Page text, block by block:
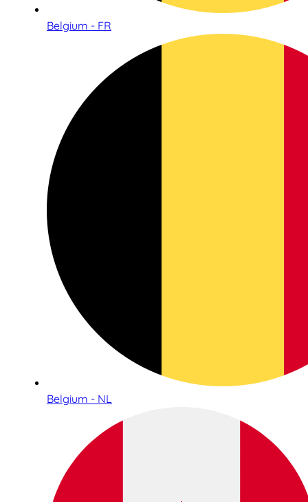
Belgium - FR
Belgium - NL